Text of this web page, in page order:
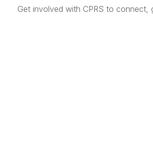
Get involved with CPRS to connect,